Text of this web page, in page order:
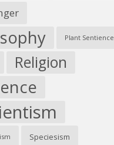
Plant Sentience
Religion
Speciesism